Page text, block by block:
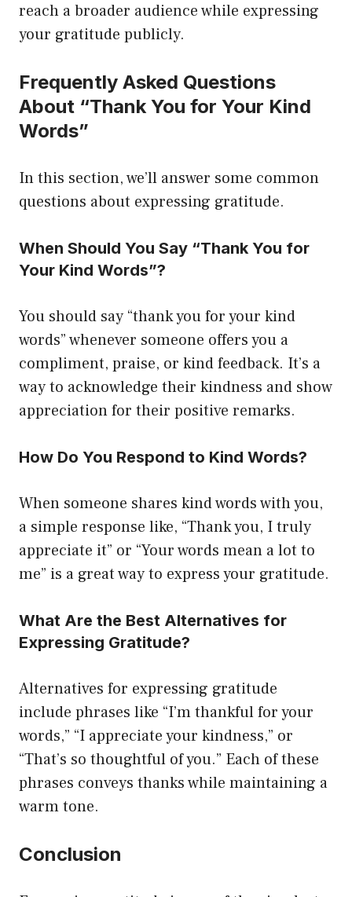
reach a broader audience while expressing
your gratitude publicly.
Frequently Asked Questions
About “Thank You for Your Kind
Words”
In this section, we’ll answer some common
questions about expressing gratitude.
When Should You Say “Thank You for
Your Kind Words”?
You should say “thank you for your kind
words” whenever someone offers you a
compliment, praise, or kind feedback. It’s a
way to acknowledge their kindness and show
appreciation for their positive remarks.
How Do You Respond to Kind Words?
When someone shares kind words with you,
a simple response like, “Thank you, I truly
appreciate it” or “Your words mean a lot to
me” is a great way to express your gratitude.
What Are the Best Alternatives for
Expressing Gratitude?
Alternatives for expressing gratitude
include phrases like “I’m thankful for your
words,” “I appreciate your kindness,” or
“That’s so thoughtful of you.” Each of these
phrases conveys thanks while maintaining a
warm tone.
Conclusion